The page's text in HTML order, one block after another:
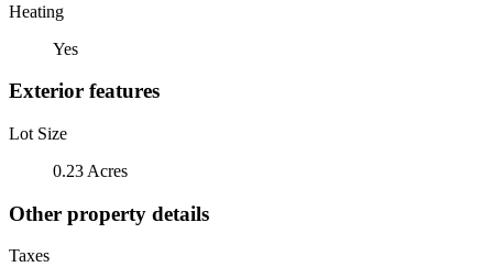
Heating
Yes
Exterior features
Lot Size
0.23 Acres
Other property details
Taxes